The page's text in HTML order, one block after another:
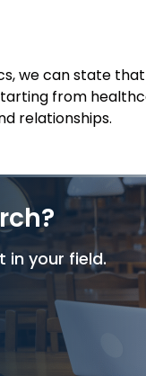
we can state
from
relationships.
in your field.